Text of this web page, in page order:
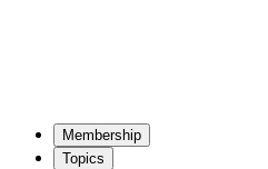
Mem­ber­ship
Top­ics